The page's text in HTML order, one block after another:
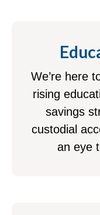
We’re here
rising
savings
custodial
an eye